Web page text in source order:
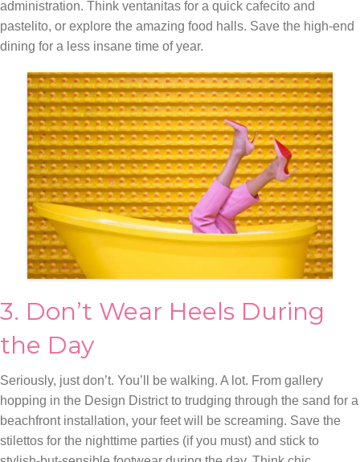
administration. Think ventanitas for a quick cafecito and
pastelito, or explore the amazing food halls. Save the high-end
dining for a less insane time of year.
3. Don’t Wear Heels During
the Day
Seriously, just don’t. You’ll be walking. A lot. From gallery
hopping in the Design District to trudging through the sand for a
beachfront installation, your feet will be screaming. Save the
stilettos for the nighttime parties (if you must) and stick to